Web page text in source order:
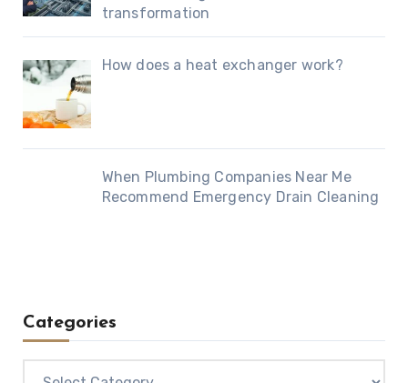
transformation
How does a heat exchanger work?
When Plumbing Companies Near Me
Recommend Emergency Drain Cleaning
Categories